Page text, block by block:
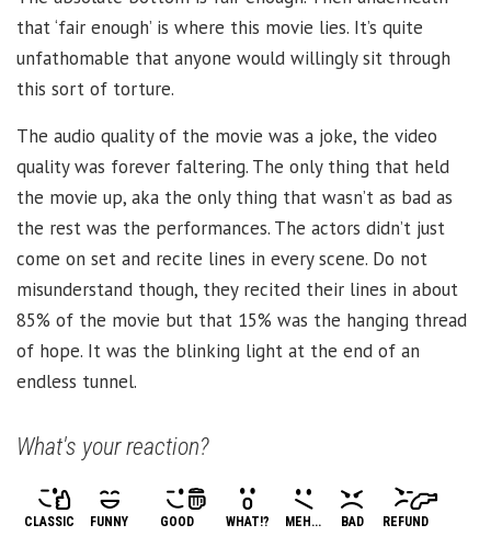
that ‘fair enough’ is where this movie lies. It’s quite
unfathomable that anyone would willingly sit through
this sort of torture.
The audio quality of the movie was a joke, the video
quality was forever faltering. The only thing that held
the movie up, aka the only thing that wasn’t as bad as
the rest was the performances. The actors didn’t just
come on set and recite lines in every scene. Do not
misunderstand though, they recited their lines in about
85% of the movie but that 15% was the hanging thread
of hope. It was the blinking light at the end of an
endless tunnel.
What's your reaction?
CLASSIC FUNNY GOOD WHAT!? MEH... BAD REFUND